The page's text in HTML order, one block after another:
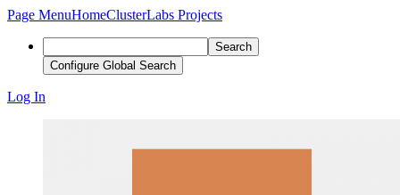
Page MenuHomeClusterLabs Projects
Search
Configure Global Search
Log In